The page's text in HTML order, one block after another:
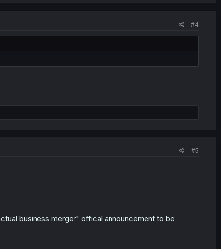
#4
#5
business merger" offical announcement to be